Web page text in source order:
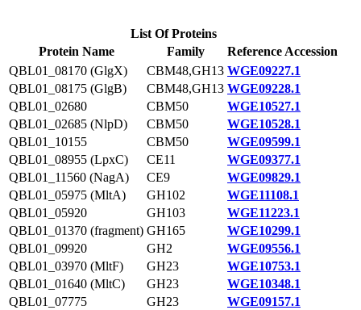
List Of Proteins
Protein Name
Family
Reference Accession
QBL01_08170 (GlgX)
CBM48,GH13 WGE09227.1
QBL01_08175 (GlgB)
CBM48,GH13 WGE09228.1
QBL01_02680
CBM50
WGE10527.1
QBL01_02685 (NlpD)
CBM50
WGE10528.1
QBL01_10155
CBM50
WGE09599.1
QBL01_08955 (LpxC)
CE11
WGE09377.1
QBL01_11560 (NagA)
CE9
WGE09829.1
QBL01_05975 (MltA)
GH102
WGE11108.1
QBL01_05920
GH103
WGE11223.1
QBL01_01370 (fragment) GH165
WGE10299.1
QBL01_09920
GH2
WGE09556.1
QBL01_03970 (MltF)
GH23
WGE10753.1
QBL01_01640 (MltC)
GH23
WGE10348.1
QBL01_07775
GH23
WGE09157.1